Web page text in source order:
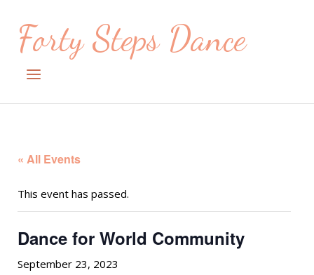
contentForty Steps Dance
Menu
« All Events
This event has passed.
Dance for World Community
September 23, 2023